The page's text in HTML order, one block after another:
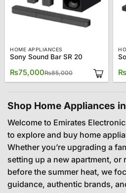
HOME APPLIANCES
Sony Sound Bar SR 20
₨85,000
Original
was:
₨75,000
Current
is:
₨
Shop Home Appliances
Welcome to Emirates
to explore and buy home
Whether you’re upgrading a
setting up a new apartment, or
before the summer heat, we
guidance, authentic brands,